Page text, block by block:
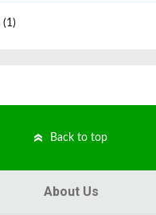
(1)
Back to top
About Us